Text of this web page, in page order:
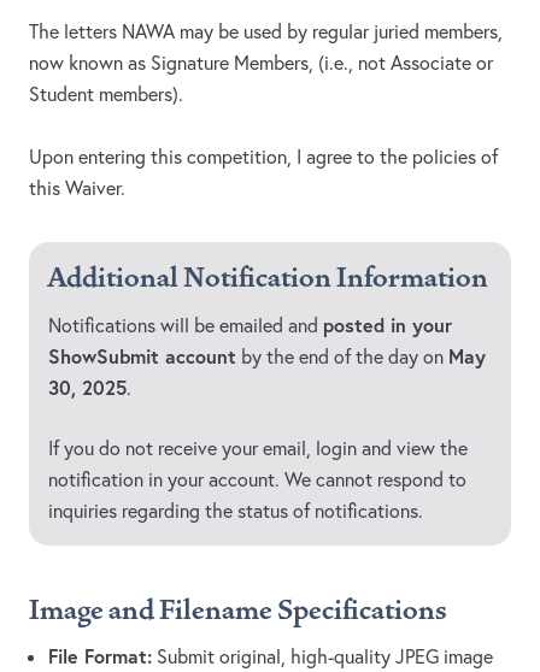
The letters NAWA may be used by regular juried members,
now known as Signature Members, (i.e., not Associate or
Student members).
Upon entering this competition, I agree to the policies of
this Waiver.
Additional Notification Information
Notifications will be emailed and posted in your
ShowSubmit account by the end of the day on May
30, 2025.
If you do not receive your email, login and view the
notification in your account. We cannot respond to
inquiries regarding the status of notifications.
Image and Filename Specifications
File Format: Submit original, high-quality JPEG image